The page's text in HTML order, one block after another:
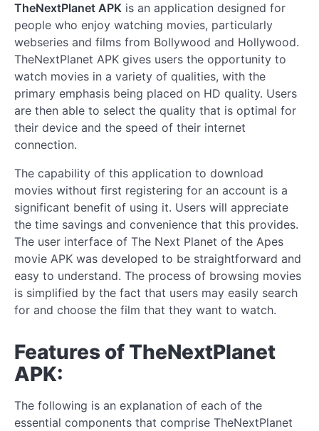
TheNextPlanet APK is an application designed for
people who enjoy watching movies, particularly
webseries and films from Bollywood and Hollywood.
TheNextPlanet APK gives users the opportunity to
watch movies in a variety of qualities, with the
primary emphasis being placed on HD quality. Users
are then able to select the quality that is optimal for
their device and the speed of their internet
connection.
The capability of this application to download
movies without first registering for an account is a
significant benefit of using it. Users will appreciate
the time savings and convenience that this provides.
The user interface of The Next Planet of the Apes
movie APK was developed to be straightforward and
easy to understand. The process of browsing movies
is simplified by the fact that users may easily search
for and choose the film that they want to watch.
Features of TheNextPlanet
APK:
The following is an explanation of each of the
essential components that comprise TheNextPlanet